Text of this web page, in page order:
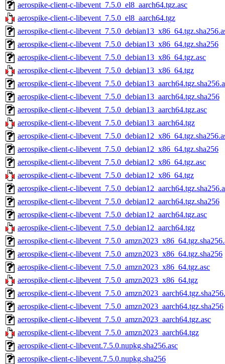
aerospike-client-c-libevent_7.5.0_el8_aarch64.tgz.asc
aerospike-client-c-libevent_7.5.0_el8_aarch64.tgz
aerospike-client-c-
aerospike-client-c-libevent_7.5.0_debian13_x86_64.tgz.sha256
aerospike-client-c-libevent_7.5.0_debian13_x86_64.tgz.asc
aerospike-client-c-libevent_7.5.0_debian13_x86_64.tgz
aerospike-client-c-
aerospike-client-c-libevent_7.5.0_debian13_aarch64.tgz.sha256
aerospike-client-c-libevent_7.5.0_debian13_aarch64.tgz.asc
aerospike-client-c-libevent_7.5.0_debian13_aarch64.tgz
aerospike-client-c-
aerospike-client-c-libevent_7.5.0_debian12_x86_64.tgz.sha256
aerospike-client-c-libevent_7.5.0_debian12_x86_64.tgz.asc
aerospike-client-c-libevent_7.5.0_debian12_x86_64.tgz
aerospike-client-c-
aerospike-client-c-libevent_7.5.0_debian12_aarch64.tgz.sha256
aerospike-client-c-libevent_7.5.0_debian12_aarch64.tgz.asc
aerospike-client-c-libevent_7.5.0_debian12_aarch64.tgz
aerospike-client-c-
aerospike-client-c-libevent_7.5.0_amzn2023_x86_64.tgz.sha256
aerospike-client-c-libevent_7.5.0_amzn2023_x86_64.tgz.asc
aerospike-client-c-libevent_7.5.0_amzn2023_x86_64.tgz
aerospike-client-c-
aerospike-client-c-libevent_7.5.0_amzn2023_aarch64.tgz.sha256
aerospike-client-c-libevent_7.5.0_amzn2023_aarch64.tgz.asc
aerospike-client-c-libevent_7.5.0_amzn2023_aarch64.tgz
aerospike-client-c-libevent.7.5.0.nupkg.sha256.asc
aerospike-client-c-libevent.7.5.0.nupkg.sha256